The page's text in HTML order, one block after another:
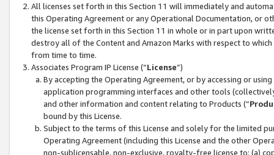
All licenses set forth in this Section 11 will immediately and
this Operating Agreement or any Operational Documentation, or
the license set forth in this Section 11 in whole or in part upon
destroy all of the Content and Amazon Marks with respect to
from time to time.
Associates Program IP License (“License”)
By accepting the Operating Agreement, or by accessing or
application programming interfaces and other tools
and other information and content relating to Products (“
bound by this License.
Subject to the terms of this License and solely for the limited
Operating Agreement (including this License and the other
non-sublicensable, non-exclusive, royalty-free license to: (a)